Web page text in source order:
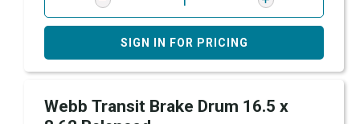
SIGN IN FOR PRICING
Webb Transit Brake Drum 16.5 x